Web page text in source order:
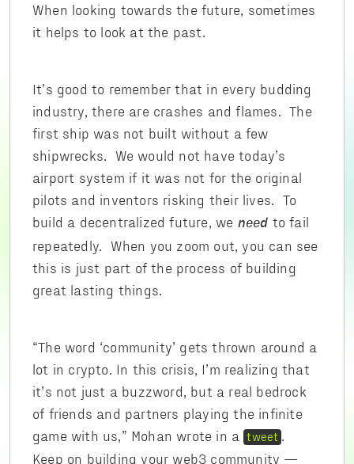
When looking towards the future, sometimes
it helps to look at the past.
It’s good to remember that in every budding
industry, there are crashes and flames. The
first ship was not built without a few
shipwrecks. We would not have today’s
airport system if it was not for the original
pilots and inventors risking their lives. To
build a decentralized future, we need to fail
repeatedly. When you zoom out, you can see
this is just part of the process of building
great lasting things.
“The word ‘community’ gets thrown around a
lot in crypto. In this crisis, I’m realizing that
it’s not just a buzzword, but a real bedrock
of friends and partners playing the infinite
game with us,” Mohan wrote in a tweet
Keep on building your web3 community —